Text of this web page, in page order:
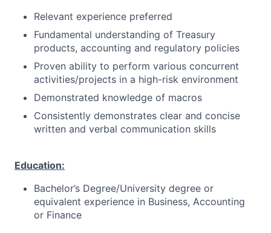
Relevant experience preferred
Fundamental understanding of Treasury
products, accounting and regulatory policies
Proven ability to perform various concurrent
activities/projects in a high-risk environment
Demonstrated knowledge of macros
Consistently demonstrates clear and concise
written and verbal communication skills
Education:
Bachelor’s Degree/University degree or
equivalent experience in Business, Accounting
or Finance